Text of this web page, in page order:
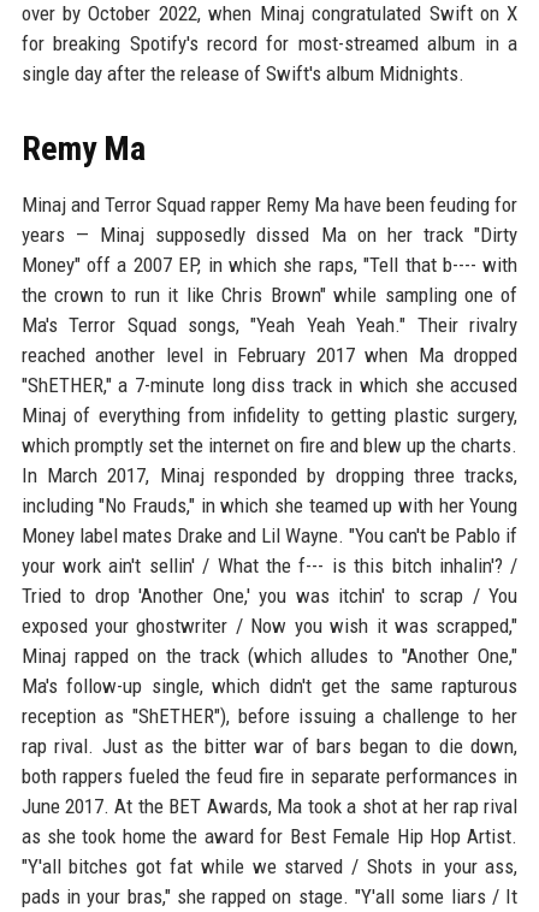
over by October 2022, when Minaj congratulated Swift on X
for breaking Spotify's record for most-streamed album in a
single day after the release of Swift's album Midnights.
Remy Ma
Minaj and Terror Squad rapper Remy Ma have been feuding for
years — Minaj supposedly dissed Ma on her track "Dirty
Money" off a 2007 EP, in which she raps, "Tell that b---- with
the crown to run it like Chris Brown" while sampling one of
Ma's Terror Squad songs, "Yeah Yeah Yeah." Their rivalry
reached another level in February 2017 when Ma dropped
"ShETHER," a 7-minute long diss track in which she accused
Minaj of everything from infidelity to getting plastic surgery,
which promptly set the internet on fire and blew up the charts.
In March 2017, Minaj responded by dropping three tracks,
including "No Frauds," in which she teamed up with her Young
Money label mates Drake and Lil Wayne. "You can't be Pablo if
your work ain't sellin' / What the f--- is this bitch inhalin'? /
Tried to drop 'Another One,' you was itchin' to scrap / You
exposed your ghostwriter / Now you wish it was scrapped,"
Minaj rapped on the track (which alludes to "Another One,"
Ma's follow-up single, which didn't get the same rapturous
reception as "ShETHER"), before issuing a challenge to her
rap rival. Just as the bitter war of bars began to die down,
both rappers fueled the feud fire in separate performances in
June 2017. At the BET Awards, Ma took a shot at her rap rival
as she took home the award for Best Female Hip Hop Artist.
"Y'all bitches got fat while we starved / Shots in your ass,
pads in your bras," she rapped on stage. "Y'all some liars / It